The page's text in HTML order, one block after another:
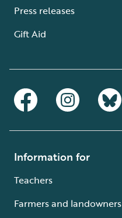
Press releases
Gift Aid
Information for
Teachers
Farmers and landowners